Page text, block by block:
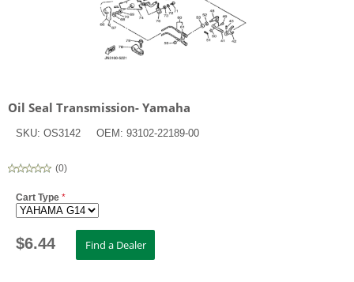
Oil Seal Transmission- Yamaha
SKU: OS3142 OEM: 93102-22189-00
(0)
Cart Type *
$6.44